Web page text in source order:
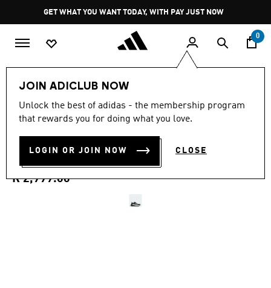
Pause
promotion
rotation
GET WHAT YOU WANT TODAY, WITH PAY JUST NOW
0
JOIN ADICLUB NOW
Unlock the best of adidas - the membership program
that rewards you for doing what you love.
LOGIN OR JOIN NOW CLOSE
4.4
out
stars,
rating
value.
Read
4.4 (40)
RAPIDMOVE PRO TRAINING
SHOES
R 2,999.00